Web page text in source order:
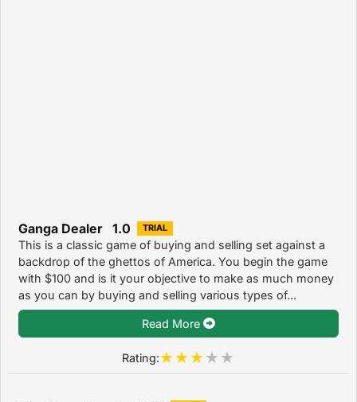
Ganga Dealer 1.0 TRIAL
This is a classic game of buying and selling set against a
backdrop of the ghettos of America. You begin the game
with $100 and is it your objective to make as much money
as you can by buying and selling various types of...
Read More
Rating: